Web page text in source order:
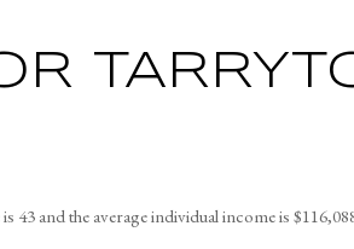
43 and the average individual income is